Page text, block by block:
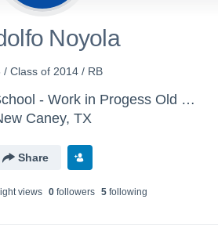
Noyola
/ Class of 2014 / RB
New Caney High School - Work in Progess Old Varsity Football
Caney, TX
Share
views 0 followers 5 following